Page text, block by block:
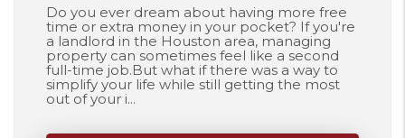
Do you ever dream about having more free
time or extra money in your pocket? If you're
a landlord in the Houston area, managing
property can sometimes feel like a second
full-time job.But what if there was a way to
simplify your life while still getting the most
out of your i...